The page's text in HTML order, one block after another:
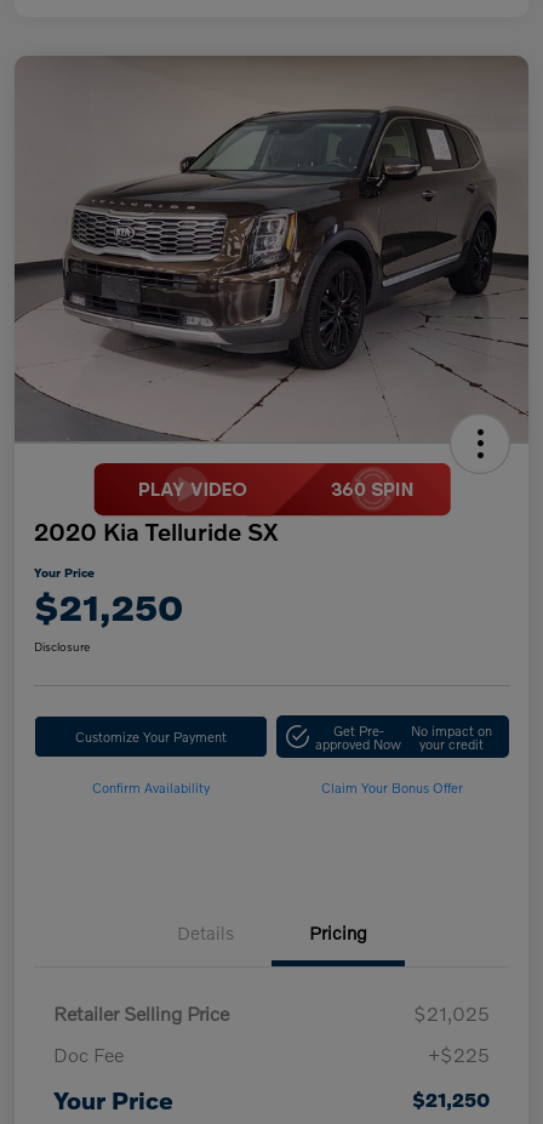
2020 Kia Telluride SX
Your Price
$21,250
Disclosure
Customize Your Payment Get Pre-
approved Now
No impact on
your credit
Confirm Availability Claim Your Bonus Offer
Details Pricing
Retailer Selling Price
$21,025
Doc Fee
+$225
Your Price $21,250